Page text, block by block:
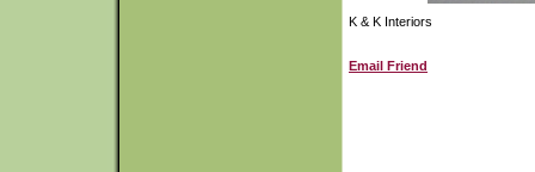
K & K Interiors
Email Friend